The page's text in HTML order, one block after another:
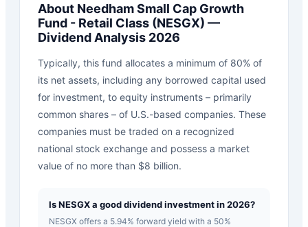
About Needham Small Cap Growth
Fund - Retail Class (NESGX) —
Dividend Analysis 2026
Typically, this fund allocates a minimum of 80% of
its net assets, including any borrowed capital used
for investment, to equity instruments – primarily
common shares – of U.S.-based companies. These
companies must be traded on a recognized
national stock exchange and possess a market
value of no more than $8 billion.
Is NESGX a good dividend investment in 2026?
NESGX offers a 5.94% forward yield with a 50%